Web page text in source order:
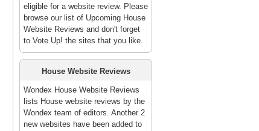
eligible for a website review. Please
browse our list of Upcoming House
Website Reviews and don't forget
to Vote Up! the sites that you like.
House Website Reviews
Wondex House Website Reviews
lists House website reviews by the
Wondex team of editors. Another 2
new websites have been added to